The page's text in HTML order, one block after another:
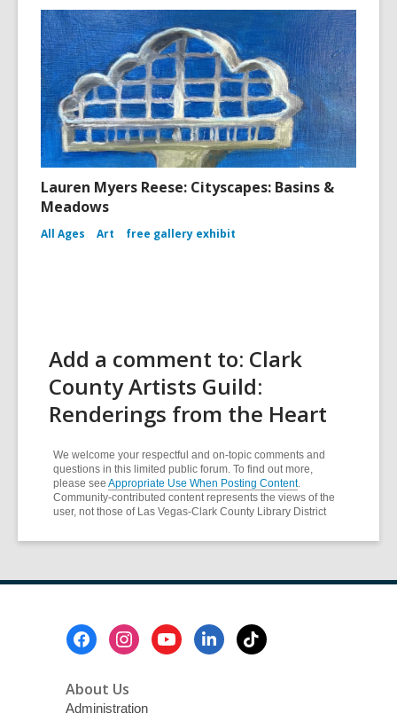
Lauren Myers Reese: Cityscapes: Basins &
Meadows
All Ages Art free gallery exhibit
Add a comment to: Clark
County Artists Guild:
Renderings from the Heart
We welcome your respectful and on-topic comments and
questions in this limited public forum. To find out more,
please see Appropriate Use When Posting Content.
Community-contributed content represents the views of the
user, not those of Las Vegas-Clark County Library District
About Us
Administration